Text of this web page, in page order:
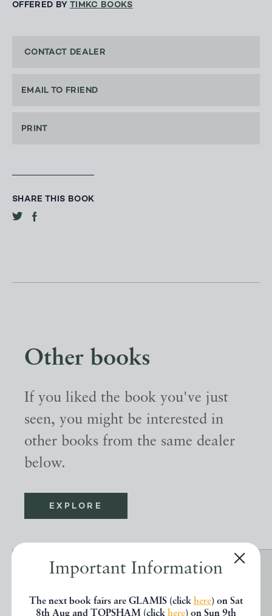
Important Information
The next book fairs are GLAMIS (click here) on Sat
8th Aug and TOPSHAM (click here) on Sun 9th
OFFERED BY TIMKC BOOKS
CONTACT DEALER
EMAIL TO FRIEND
PRINT
SHARE THIS BOOK
Other books
If you liked the book you've just
seen, you might be interested in
other books from the same dealer
below.
EXPLORE